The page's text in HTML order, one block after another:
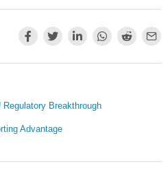
Breakthrough
Advantage